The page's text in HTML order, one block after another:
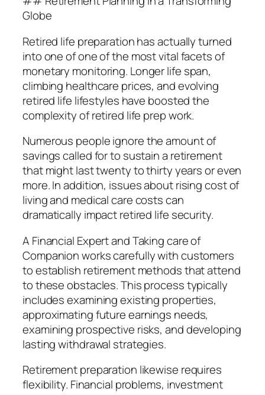
Globe
Retired life preparation has actually turned
into one of one of the most vital facets of
monetary monitoring. Longer life span,
climbing healthcare prices, and evolving
retired life lifestyles have boosted the
complexity of retired life prep work.
Numerous people ignore the amount of
savings called for to sustain a retirement
that might last twenty to thirty years or even
more. In addition, issues about rising cost of
living and medical care costs can
dramatically impact retired life security.
A Financial Expert and Taking care of
Companion works carefully with customers
to establish retirement methods that attend
to these obstacles. This process typically
includes examining existing properties,
approximating future earnings needs,
examining prospective risks, and developing
lasting withdrawal strategies.
Retirement preparation likewise requires
flexibility. Financial problems, investment